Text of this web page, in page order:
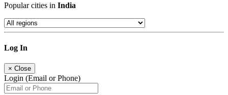
Popular cities in India
Log In
× Close
Login (Email or Phone)